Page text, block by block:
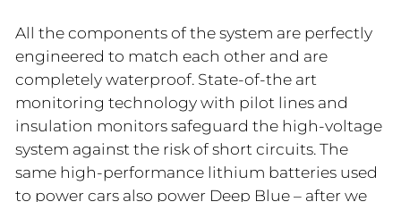
All the components of the system are perfectly
engineered to match each other and are
completely waterproof. State-of-the art
monitoring technology with pilot lines and
insulation monitors safeguard the high-voltage
system against the risk of short circuits. The
same high-performance lithium batteries used
to power cars also power Deep Blue – after we